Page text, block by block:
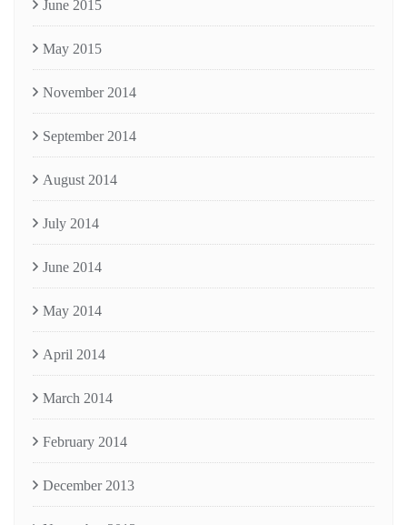
June 2015
May 2015
November 2014
September 2014
August 2014
July 2014
June 2014
May 2014
April 2014
March 2014
February 2014
December 2013